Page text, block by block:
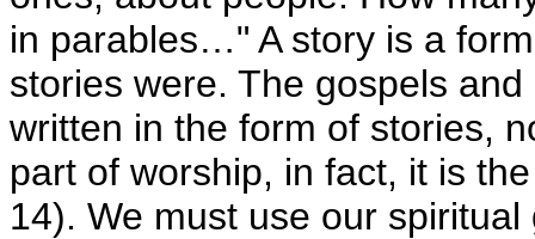
in parables…" A story is a
stories were. The gospels
written in the form of stories,
part of worship, in fact, it is
14). We must use our